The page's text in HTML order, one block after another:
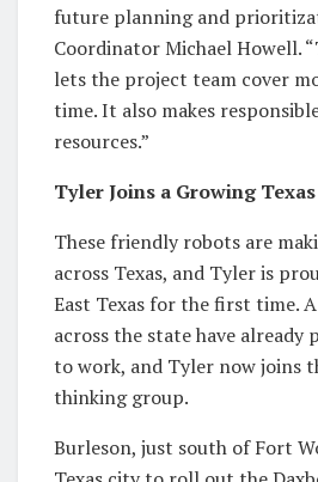
future planning and
Coordinator Michael Howell.
lets the project team cover
time. It also makes
resources.”
Tyler Joins a Growing
These friendly robots are
across Texas, and Tyler is
East Texas for the first time.
across the state have
to work, and Tyler now joins
thinking group.
Burleson, just south of Fort